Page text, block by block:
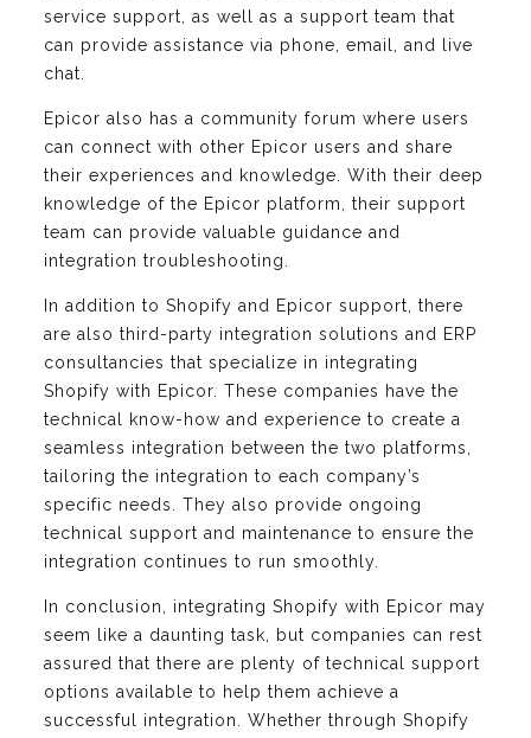
service support, as well as a support team that
can provide assistance via phone, email, and live
chat.
Epicor also has a community forum where users
can connect with other Epicor users and share
their experiences and knowledge. With their deep
knowledge of the Epicor platform, their support
team can provide valuable guidance and
integration troubleshooting.
In addition to Shopify and Epicor support, there
are also third-party integration solutions and ERP
consultancies that specialize in integrating
Shopify with Epicor. These companies have the
technical know-how and experience to create a
seamless integration between the two platforms,
tailoring the integration to each company’s
specific needs. They also provide ongoing
technical support and maintenance to ensure the
integration continues to run smoothly.
In conclusion, integrating Shopify with Epicor may
seem like a daunting task, but companies can rest
assured that there are plenty of technical support
options available to help them achieve a
successful integration. Whether through Shopify